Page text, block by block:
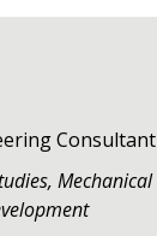
Consultant
Mechanical